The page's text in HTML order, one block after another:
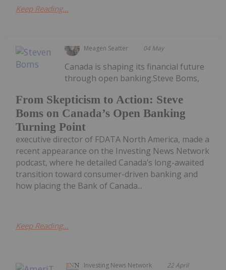
Keep Reading...
Meagen Seatter 04 May
From Skepticism to Action: Steve
Boms on Canada’s Open Banking
Turning Point
Canada is shaping its financial future
through open banking.Steve Boms,
executive director of FDATA North America, made a
recent appearance on the Investing News Network
podcast, where he detailed Canada’s long-awaited
transition toward consumer-driven banking and
how placing the Bank of Canada...
Keep Reading...
Investing News Network 22 April